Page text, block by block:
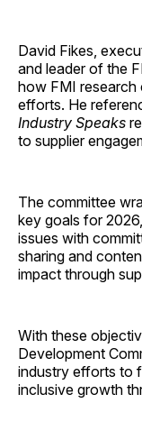
David Fikes,
and leader of the
how FMI research
efforts. He
Industry Speaks
to supplier
The committee
key goals for
issues with
sharing and
impact through
With these
Development
industry efforts to
inclusive growth